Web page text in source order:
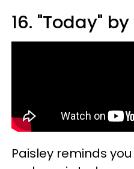
16. "Today"
Paisley reminds